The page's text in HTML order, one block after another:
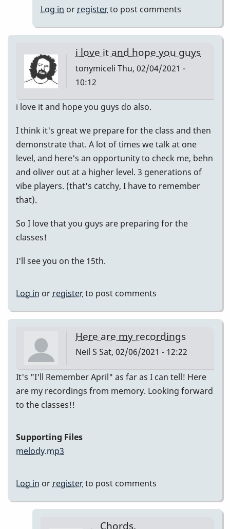
by
Zeric138
Log in or registerto post comments
i love it and hope you guys
tonymiceli Thu, 02/04/2021 -
10:12
i love it and hope you guys do also.
I think it's great we prepare for the class and then
demonstrate that. A lot of times we talk at one
level, and here's an opportunity to check me, behn
and oliver out at a higher level. 3 generations of
vibe players. (that's catchy, I have to remember
that).
So I love that you guys are preparing for the
classes!
I'll see you on the 15th.
Log in or registerto post comments
Here are my recordings
Neil S Sat, 02/06/2021 - 12:22
It's "I'll Remember April" as far as I can tell! Here
are my recordings from memory. Looking forward
to the classes!!
Supporting Files
melody.mp3
Log in or registerto post comments
Chords.